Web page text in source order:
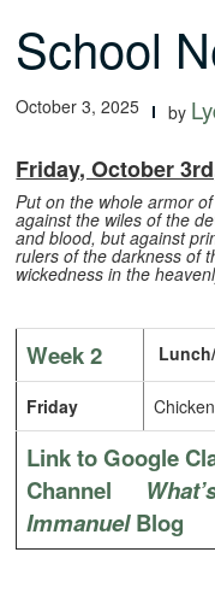
School
October 3, 2025 by
Friday, October
Put on the whole armor
against the wiles of the
and blood, but against
rulers of the darkness of
wickedness in the
Week 2
Friday
Link to Google
Channel
ImmanuelBlog